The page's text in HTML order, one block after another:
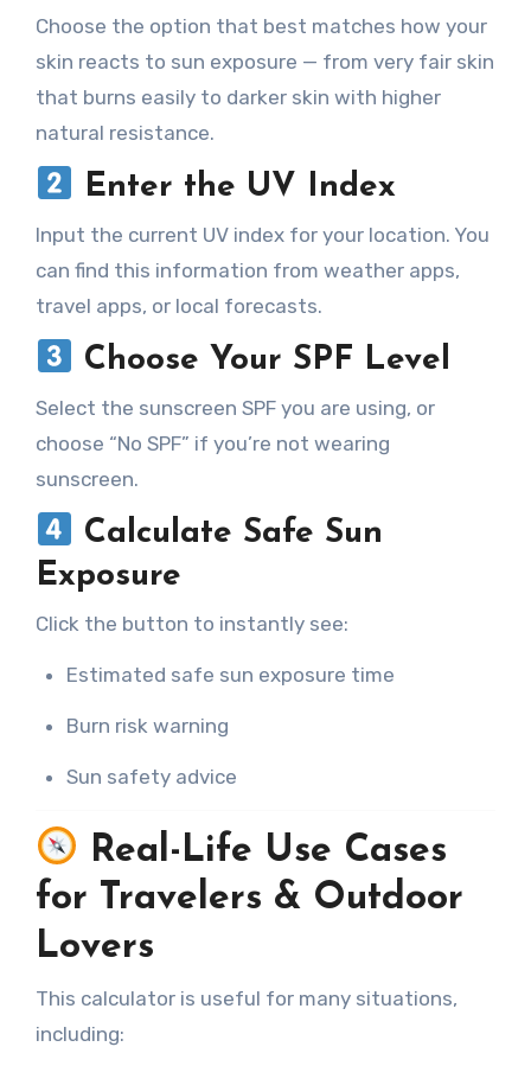
Choose the option that best matches how your
skin reacts to sun exposure — from very fair skin
that burns easily to darker skin with higher
natural resistance.
Enter the UV Index
Input the current UV index for your location. You
can find this information from weather apps,
travel apps, or local forecasts.
Choose Your SPF Level
Select the sunscreen SPF you are using, or
choose “No SPF” if you’re not wearing
sunscreen.
Calculate Safe Sun
Exposure
Click the button to instantly see:
Estimated safe sun exposure time
Burn risk warning
Sun safety advice
Real-Life Use Cases
for Travelers & Outdoor
Lovers
This calculator is useful for many situations,
including: